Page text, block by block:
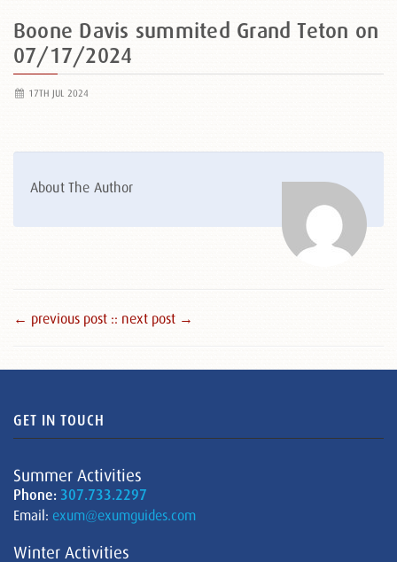
Boone Davis summited Grand Teton on
07/17/2024
17TH JUL 2024
About The Author
← previous post :: next post →
GET IN TOUCH
Summer Activities
Phone: 307.733.2297
Email: exum@exumguides.com
Winter Activities